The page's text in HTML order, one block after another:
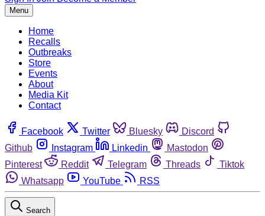
Menu
Home
Recalls
Outbreaks
Store
Events
About
Media Kit
Contact
Facebook Twitter Bluesky
Discord
Github
Instagram Linkedin
Mastodon
Pinterest
Reddit Telegram Threads
Tiktok
Whatsapp
YouTube RSS
Search